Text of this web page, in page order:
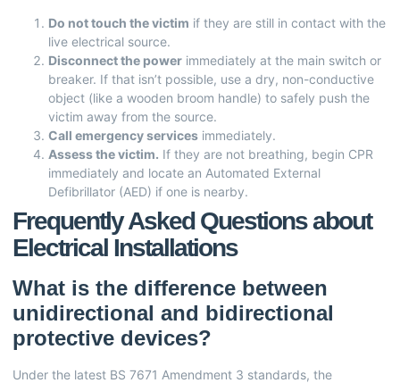
Do not touch the victim if they are still in contact with the
live electrical source.
Disconnect the power immediately at the main switch or
breaker. If that isn’t possible, use a dry, non-conductive
object (like a wooden broom handle) to safely push the
victim away from the source.
Call emergency services immediately.
Assess the victim. If they are not breathing, begin CPR
immediately and locate an Automated External
Defibrillator (AED) if one is nearby.
Frequently Asked Questions about
Electrical Installations
What is the difference between
unidirectional and bidirectional
protective devices?
Under the latest BS 7671 Amendment 3 standards, the